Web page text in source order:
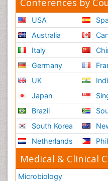
USA
Australia
Italy
Germany
UK
Japan
Brazil
South Korea
Netherlands
Medical & Clinical
Microbiology